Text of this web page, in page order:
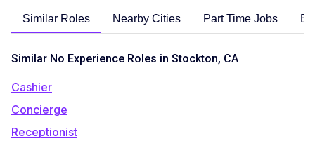
Similar Roles Nearby Cities Part Time Jobs
Similar No Experience Roles in Stockton, CA
Cashier
Concierge
Receptionist